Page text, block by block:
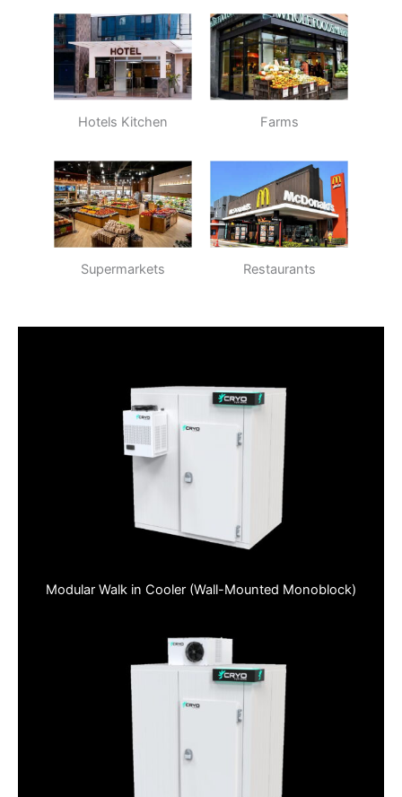
Hotels Kitchen Farms
Supermarkets Restaurants
Modular Walk in Cooler (Wall-Mounted Monoblock)